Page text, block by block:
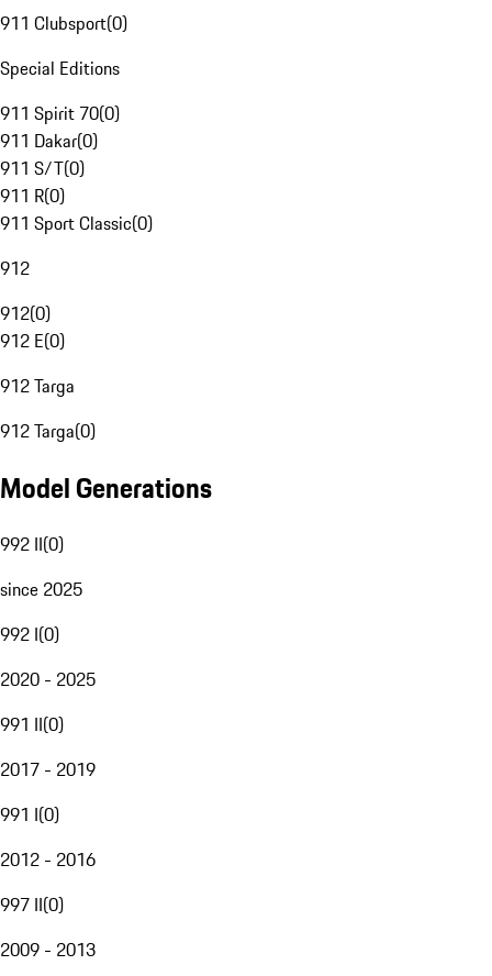
911 Clubsport(0)
Special Editions
911 Spirit 70(0)
911 Dakar(0)
911 S/T(0)
911 R(0)
911 Sport Classic(0)
912
912(0)
912 E(0)
912 Targa
912 Targa(0)
Model Generations
992 II(0)
since 2025
992 I(0)
2020 - 2025
991 II(0)
2017 - 2019
991 I(0)
2012 - 2016
997 II(0)
2009 - 2013